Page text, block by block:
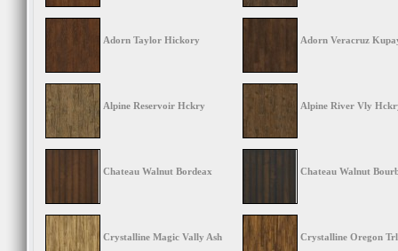
Adorn Taylor Hickory Adorn Veracruz
Alpine Reservoir Hckry Alpine River Vly
Chateau Walnut Bordeax Chateau Walnut
Crystalline Magic Vally Ash Crystalline Oregon Trl